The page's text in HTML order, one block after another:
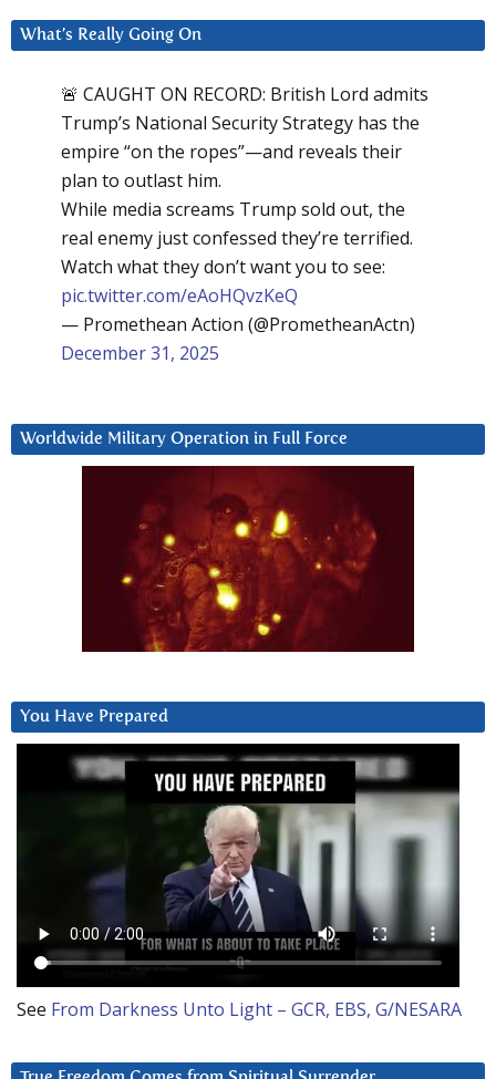
What’s Really Going On
🚨 CAUGHT ON RECORD: British Lord admits
Trump’s National Security Strategy has the
empire “on the ropes”—and reveals their
plan to outlast him.
While media screams Trump sold out, the
real enemy just confessed they’re terrified.
Watch what they don’t want you to see:
pic.twitter.com/eAoHQvzKeQ
— Promethean Action (@PrometheanActn)
December 31, 2025
Worldwide Military Operation in Full Force
You Have Prepared
See From Darkness Unto Light – GCR, EBS, G/NESARA